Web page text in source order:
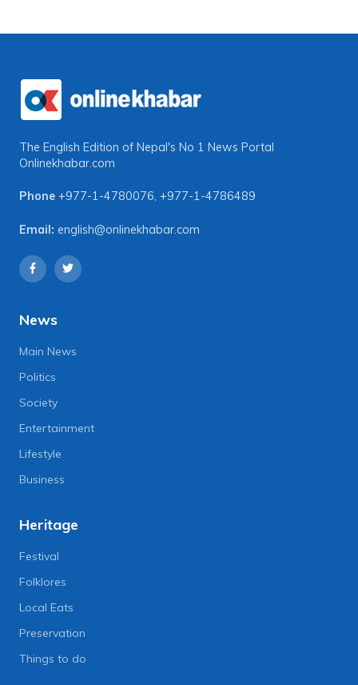
The English Edition of Nepal's No 1 News Portal
Onlinekhabar.com
Phone +977-1-4780076, +977-1-4786489
Email: english@onlinekhabar.com
News
Main News
Politics
Society
Entertainment
Lifestyle
Business
Heritage
Festival
Folklores
Local Eats
Preservation
Things to do